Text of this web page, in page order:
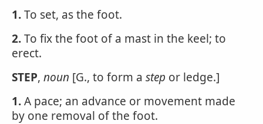
1.To set, as the foot.
2.To fix the foot of a mast in the keel; to
erect.
STEP, noun [G., to form a step or ledge.]
1.A pace; an advance or movement made
by one removal of the foot.